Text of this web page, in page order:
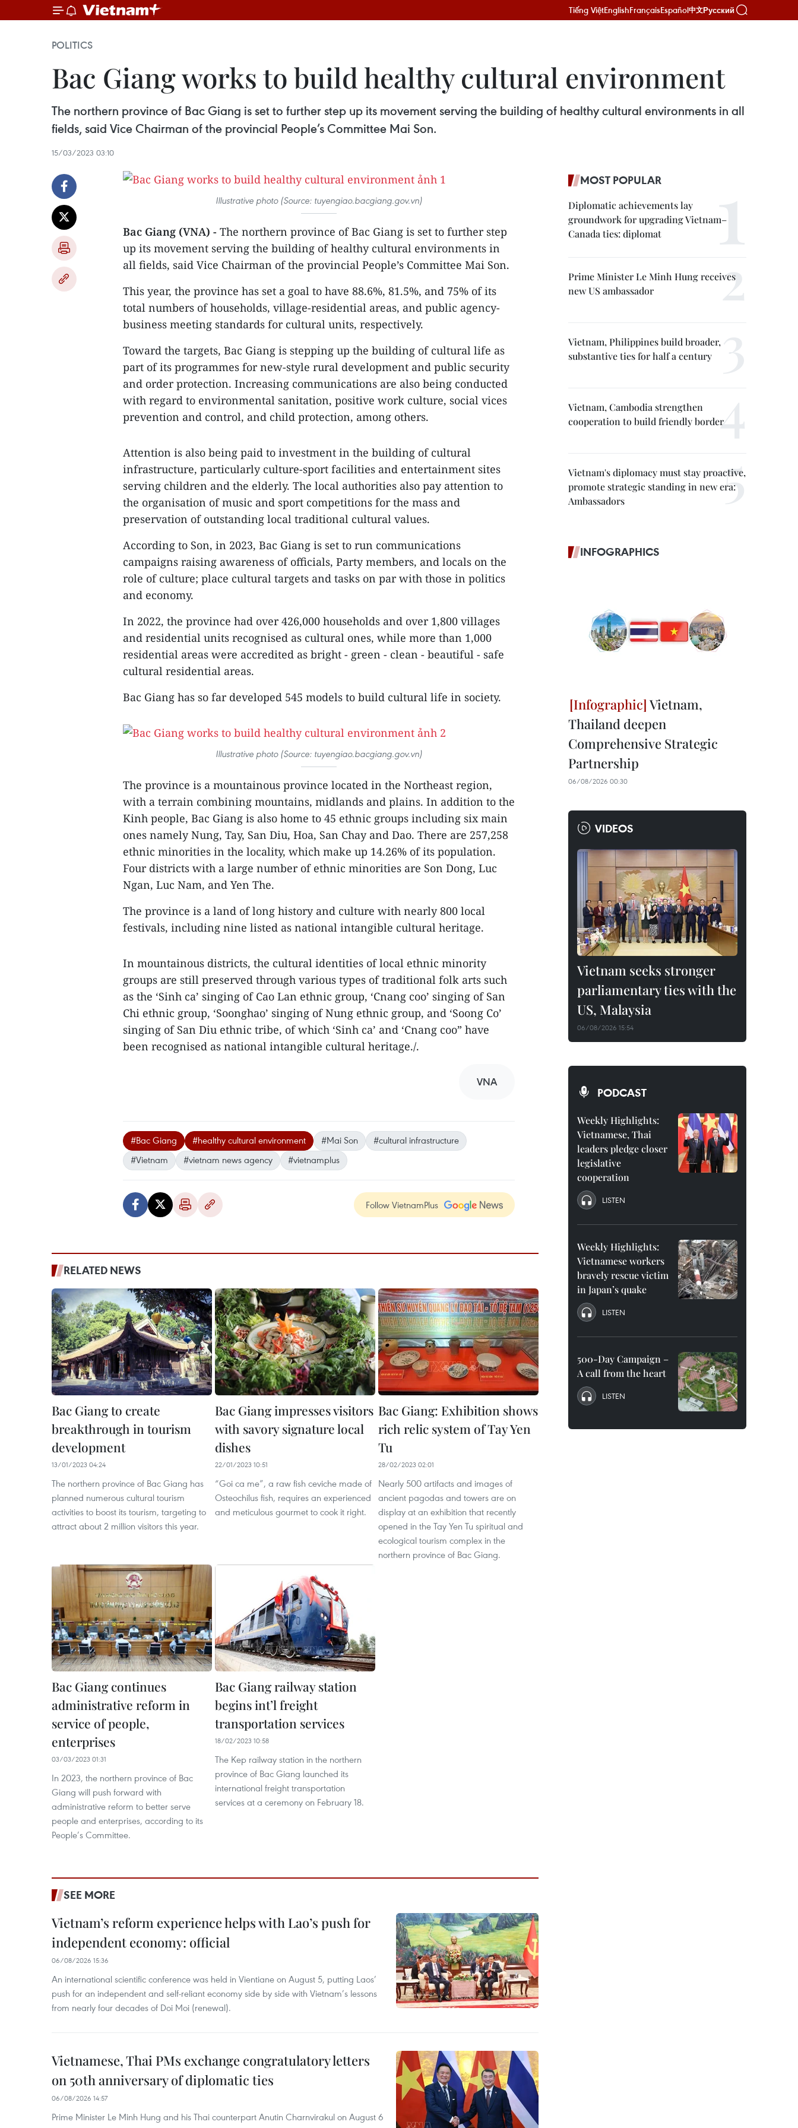
Tiếng ViệtEnglishFrançaisEspañol中文Русский
POLITICS
Bac Giang works to build healthy cultural environment
The northern province of Bac Giang is set to further step up its movement serving the building of healthy cultural environments in all
fields, said Vice Chairman of the provincial People’s Committee Mai Son.
15/03/2023 03:10
Illustrative photo (Source: tuyengiao.bacgiang.gov.vn)
Bac Giang (VNA) - The northern province of Bac Giang is set to further step
up its movement serving the building of healthy cultural environments in
all fields, said Vice Chairman of the provincial People’s Committee Mai Son.
This year, the province has set a goal to have 88.6%, 81.5%, and 75% of its
total numbers of households, village-residential areas, and public agency-
business meeting standards for cultural units, respectively.
Toward the targets, Bac Giang is stepping up the building of cultural life as
part of its programmes for new-style rural development and public security
and order protection. Increasing communications are also being conducted
with regard to environmental sanitation, positive work culture, social vices
prevention and control, and child protection, among others.
Attention is also being paid to investment in the building of cultural
infrastructure, particularly culture-sport facilities and entertainment sites
serving children and the elderly. The local authorities also pay attention to
the organisation of music and sport competitions for the mass and
preservation of outstanding local traditional cultural values.
According to Son, in 2023, Bac Giang is set to run communications
campaigns raising awareness of officials, Party members, and locals on the
role of culture; place cultural targets and tasks on par with those in politics
and economy.
In 2022, the province had over 426,000 households and over 1,800 villages
and residential units recognised as cultural ones, while more than 1,000
residential areas were accredited as bright - green - clean - beautiful - safe
cultural residential areas.
Bac Giang has so far developed 545 models to build cultural life in society.
Illustrative photo (Source: tuyengiao.bacgiang.gov.vn)
The province is a mountainous province located in the Northeast region,
with a terrain combining mountains, midlands and plains. In addition to the
Kinh people, Bac Giang is also home to 45 ethnic groups including six main
ones namely Nung, Tay, San Diu, Hoa, San Chay and Dao. There are 257,258
ethnic minorities in the locality, which make up 14.26% of its population.
Four districts with a large number of ethnic minorities are Son Dong, Luc
Ngan, Luc Nam, and Yen The.
The province is a land of long history and culture with nearly 800 local
festivals, including nine listed as national intangible cultural heritage.
In mountainous districts, the cultural identities of local ethnic minority
groups are still preserved through various types of traditional folk arts such
as the ‘Sinh ca’ singing of Cao Lan ethnic group, ‘Cnang coo’ singing of San
Chi ethnic group, ‘Soonghao’ singing of Nung ethnic group, and ‘Soong Co’
singing of San Diu ethnic tribe, of which ‘Sinh ca’ and ‘Cnang coo” have
been recognised as national intangible cultural heritage./.
VNA
#Bac Giang #healthy cultural environment #Mai Son
#cultural infrastructure
#Vietnam
#vietnam news agency #vietnamplus
Follow VietnamPlus
RELATED NEWS
Bac Giang to create
breakthrough in tourism
development
13/01/2023 04:24
The northern province of Bac Giang has
planned numerous cultural tourism
activities to boost its tourism, targeting to
attract about 2 million visitors this year.
Bac Giang impresses visitors
with savory signature local
dishes
22/01/2023 10:51
“Goi ca me”, a raw fish ceviche made of
Osteochilus fish, requires an experienced
and meticulous gourmet to cook it right.
Bac Giang: Exhibition shows
rich relic system of Tay Yen
Tu
28/02/2023 02:01
Nearly 500 artifacts and images of
ancient pagodas and towers are on
display at an exhibition that recently
opened in the Tay Yen Tu spiritual and
ecological tourism complex in the
northern province of Bac Giang.
Bac Giang continues
administrative reform in
service of people,
enterprises
03/03/2023 01:31
In 2023, the northern province of Bac
Giang will push forward with
administrative reform to better serve
people and enterprises, according to its
People’s Committee.
Bac Giang railway station
begins int’l freight
transportation services
18/02/2023 10:58
The Kep railway station in the northern
province of Bac Giang launched its
international freight transportation
services at a ceremony on February 18.
SEE MORE
Vietnam’s reform experience helps with Lao’s push for
independent economy: official
06/08/2026 15:36
An international scientific conference was held in Vientiane on August 5, putting Laos’
push for an independent and self-reliant economy side by side with Vietnam’s lessons
from nearly four decades of Doi Moi (renewal).
Vietnamese, Thai PMs exchange congratulatory letters
on 50th anniversary of diplomatic ties
06/08/2026 14:57
Prime Minister Le Minh Hung and his Thai counterpart Anutin Charnvirakul on August 6
MOST POPULAR
Diplomatic achievements lay
groundwork for upgrading Vietnam–
Canada ties: diplomat
Prime Minister Le Minh Hung receives
new US ambassador
Vietnam, Philippines build broader,
substantive ties for half a century
Vietnam, Cambodia strengthen
cooperation to build friendly border
Vietnam's diplomacy must stay proactive,
promote strategic standing in new era:
Ambassadors
INFOGRAPHICS
Vietnam,
Thailand deepen
Comprehensive Strategic
Partnership
06/08/2026 00:30
VIDEOS
Vietnam seeks stronger
parliamentary ties with the
US, Malaysia
06/08/2026 15:54
PODCAST
Weekly Highlights:
Vietnamese, Thai
leaders pledge closer
legislative
cooperation
LISTEN
Weekly Highlights:
Vietnamese workers
bravely rescue victim
in Japan’s quake
LISTEN
500-Day Campaign –
A call from the heart
LISTEN